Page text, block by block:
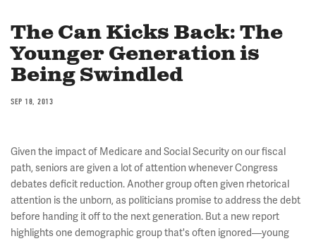
The Can Kicks Back: The
Younger Generation is
Being Swindled
SEP 18, 2013
Given the impact of Medicare and Social Security on our fiscal
path, seniors are given a lot of attention whenever Congress
debates deficit reduction. Another group often given rhetorical
attention is the unborn, as politicians promise to address the debt
before handing it off to the next generation. But a new report
highlights one demographic group that's often ignored—young